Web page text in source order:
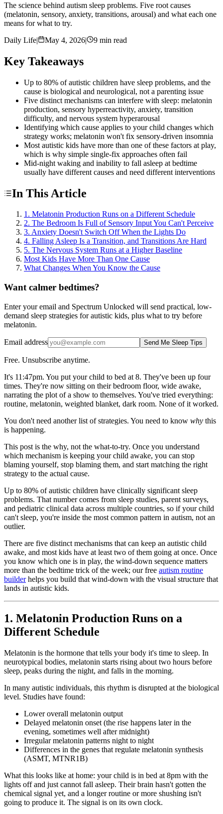
The science behind autism sleep problems. Five root causes
(melatonin, sensory, anxiety, transitions, arousal) and what each one
means for what to try.
Daily Life| May 4, 2026| 9 min read
Key Takeaways
Up to 80% of autistic children have sleep problems, and the
cause is biological and neurological, not a parenting issue
Five distinct mechanisms can interfere with sleep: melatonin
production, sensory hyperreactivity, anxiety, transition
difficulty, and nervous system hyperarousal
Identifying which cause applies to your child changes which
strategy works; melatonin won't fix sensory-driven insomnia
Most autistic kids have more than one of these factors at play,
which is why simple single-fix approaches often fail
Mid-night waking and inability to fall asleep at bedtime
usually have different causes and need different interventions
In This Article
1. Melatonin Production Runs on a Different Schedule
2. The Bedroom Is Full of Sensory Input You Can't Perceive
3. Anxiety Doesn't Switch Off When the Lights Do
4. Falling Asleep Is a Transition, and Transitions Are Hard
5. The Nervous System Runs at a Higher Baseline
Most Kids Have More Than One Cause
What Changes When You Know the Cause
Want calmer bedtimes?
Enter your email and Spectrum Unlocked will send practical, low-
demand sleep strategies for autistic kids, plus what to try before
melatonin.
Email address Send Me Sleep Tips
Free. Unsubscribe anytime.
It's 11:47pm. You put your child to bed at 8. They've been up four
times. They're now sitting on their bedroom floor, wide awake,
narrating the plot of a show to themselves. You've tried everything:
routine, melatonin, weighted blanket, dark room. None of it worked.
You don't need another list of strategies. You need to know why this
is happening.
This post is the why, not the what-to-try. Once you understand
which mechanism is keeping your child awake, you can stop
blaming yourself, stop blaming them, and start matching the right
strategy to the actual cause.
Up to 80% of autistic children have clinically significant sleep
problems. That number comes from sleep studies, parent surveys,
and pediatric clinical data across multiple countries, so if your child
can't sleep, you're inside the most common pattern in autism, not an
outlier.
There are five distinct mechanisms that can keep an autistic child
awake, and most kids have at least two of them going at once. Once
you know which one is in play, the wind-down sequence matters
more than the bedtime trick of the week; our free autism routine
builderhelps you build that wind-down with the visual structure that
lands in autistic kids.
1. Melatonin Production Runs on a
Different Schedule
Melatonin is the hormone that tells your body it's time to sleep. In
neurotypical bodies, melatonin starts rising about two hours before
sleep, peaks during the night, and falls in the morning.
In many autistic individuals, this rhythm is disrupted at the biological
level. Studies have found:
Lower overall melatonin output
Delayed melatonin onset (the rise happens later in the
evening, sometimes well after midnight)
Irregular melatonin patterns night to night
Differences in the genes that regulate melatonin synthesis
(ASMT, MTNR1B)
What this looks like at home: your child is in bed at 8pm with the
lights off and just cannot fall asleep. Their brain hasn't gotten the
chemical signal yet, and a longer routine or more shushing isn't
going to produce it. The signal is on its own clock.